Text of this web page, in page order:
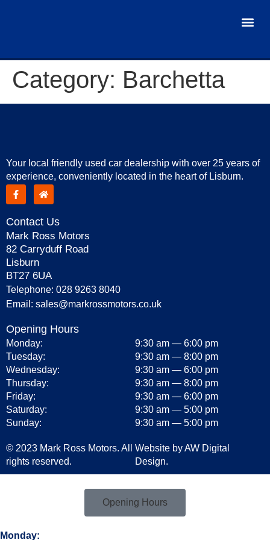
Category: Barchetta
Your local friendly used car dealership with over 25 years of
experience, conveniently located in the heart of Lisburn.
Contact Us
Mark Ross Motors
82 Carryduff Road
Lisburn
BT27 6UA
Telephone: 028 9263 8040
Email: sales@markrossmotors.co.uk
Opening Hours
Monday:
Tuesday:
Wednesday:
Thursday:
Friday:
Saturday:
Sunday:
9:30 am — 6:00 pm
9:30 am — 8:00 pm
9:30 am — 6:00 pm
9:30 am — 8:00 pm
9:30 am — 6:00 pm
9:30 am — 5:00 pm
9:30 am — 5:00 pm
© 2023 Mark Ross Motors. All
rights reserved.
Website byAW Digital
Design.
Opening Hours
Monday: